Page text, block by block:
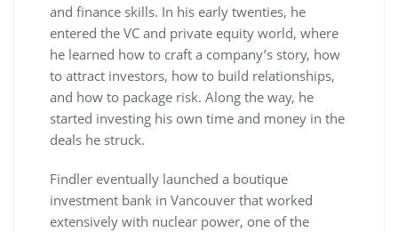
and finance skills. In his early twenties, he
entered the VC and private equity world, where
he learned how to craft a company’s story, how
to attract investors, how to build relationships,
and how to package risk. Along the way, he
started investing his own time and money in the
deals he struck.
Findler eventually launched a boutique
investment bank in Vancouver that worked
extensively with nuclear power, one of the